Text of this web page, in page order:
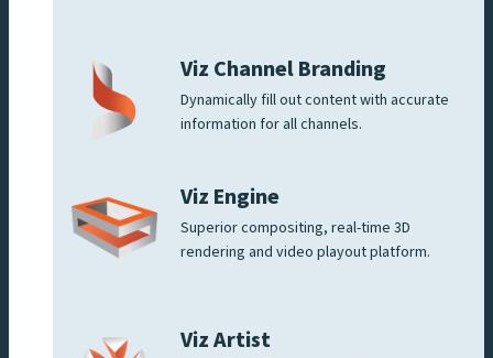
Viz Channel Branding
Dynamically fill out content with accurate
information for all channels.
Viz Engine
Superior compositing, real-time 3D
rendering and video playout platform.
Viz Artist